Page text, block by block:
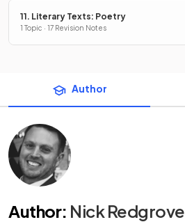
11. Literary Texts: Poetry
1 Topic · 17 Revision Notes
Author
Author: Nick Redgrove